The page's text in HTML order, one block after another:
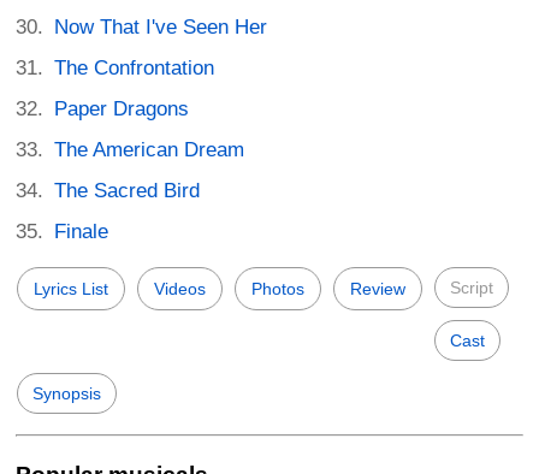
Now That I've Seen Her
The Confrontation
Paper Dragons
The American Dream
The Sacred Bird
Finale
Lyrics List Videos Photos Review Script
Cast
Synopsis